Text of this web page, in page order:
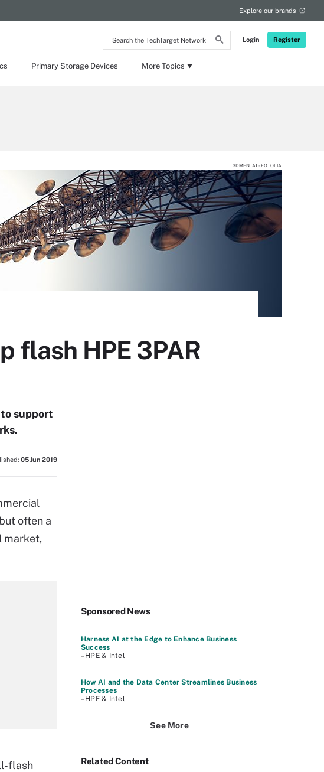
Search
the
Network
Login Register
Explore our brands
Primary Storage Devices More Topics
3DMENTAT - FOTOLIA
flash HPE 3PAR
support
05 Jun 2019
often a
market,
flash
Sponsored News
Harness AI at the Edge to Enhance Business
Success
–HPE & Intel
How AI and the Data Center Streamlines Business
Processes
–HPE & Intel
See More
Related Content